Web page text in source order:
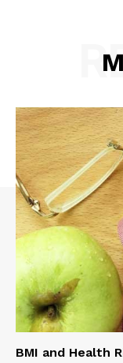
BMI and Health